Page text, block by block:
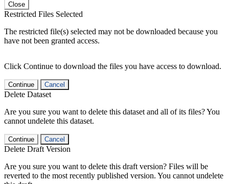
Close
Restricted Files Selected
The restricted file(s) selected may not be downloaded because you
have not been granted access.
Click Continue to download the files you have access to download.
Continue Cancel
Delete Dataset
Are you sure you want to delete this dataset and all of its files? You
cannot undelete this dataset.
Continue Cancel
Delete Draft Version
Are you sure you want to delete this draft version? Files will be
reverted to the most recently published version. You cannot undelete